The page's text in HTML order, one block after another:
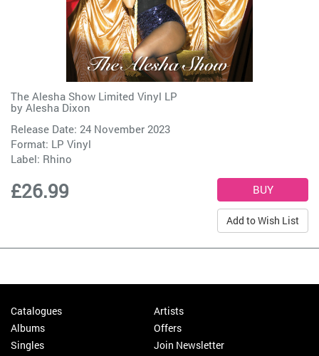
The Alesha Show Limited Vinyl LP
by Alesha Dixon
Release Date: 24 November 2023
Format: LP Vinyl
Label: Rhino
£26.99
Add to Wish List
Catalogues
Albums
Singles
Artists
Offers
Join Newsletter